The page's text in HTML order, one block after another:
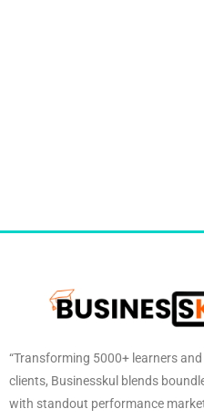
“Transforming 5000+ learners
clients, Businesskul blends
with standout performance